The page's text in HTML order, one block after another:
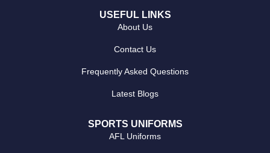
USEFUL LINKS
About Us
Contact Us
Frequently Asked Questions
Latest Blogs
SPORTS UNIFORMS
AFL Uniforms